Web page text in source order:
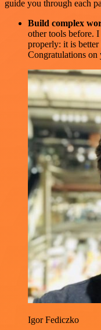
guide you through each
Build complex
other tools before.
properly: it is
Congratulations on
Igor Fediczko